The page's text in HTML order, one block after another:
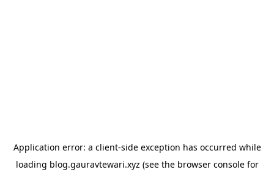
Application error: a client-side exception has occurred while
loading blog.gauravtewari.xyz (see the browser consolefor